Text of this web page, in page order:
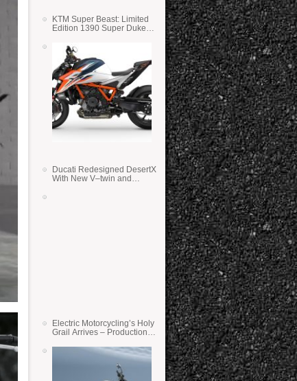
KTM Super Beast: Limited
Edition 1390 Super Duke
Ducati Redesigned DesertX
With New V–twin and
Electric Motorcycling’s Holy
Grail Arrives – Production
State Batteries